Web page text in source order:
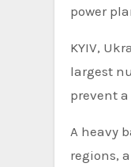
power
KYIV,
largest
prevent
A heavy
regions,